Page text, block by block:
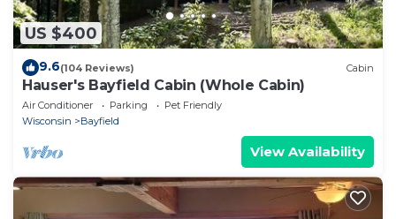
US $400
9.6(104 Reviews) Cabin
Hauser's Bayfield Cabin (Whole Cabin)
Air Conditioner Parking
Pet Friendly
Wisconsin
Bayfield
View Availability